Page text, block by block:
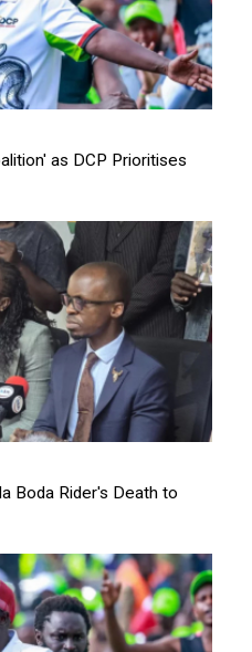
as DCP Prioritises
Boda Rider's Death to